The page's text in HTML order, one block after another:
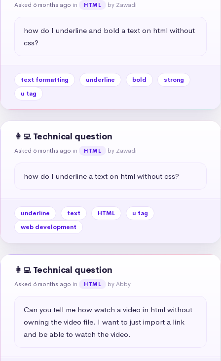
Asked 6 months ago in HTML by Zawadi
how do I underline and bold a text on html without
css?
text formatting underline bold
strong
u tag
👩‍💻 Technical question
Asked 6 months ago in HTML by Zawadi
how do I underline a text on html without css?
underline text HTML
u tag
web development
👩‍💻 Technical question
Asked 6 months ago in HTML by Abby
Can you tell me how watch a video in html without
owning the video file. I want to just import a link
and be able to watch the video.